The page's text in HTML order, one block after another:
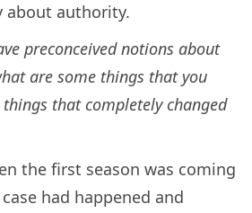
about authority.
preconceived notions about
are some things that you
that completely changed
the first season was coming
had happened and